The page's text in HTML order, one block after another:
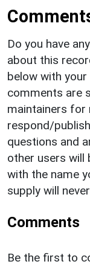
Do you have
about this
below with
comments are
maintainers for
respond/
questions and
other users will
with the name
supply will
Comments
Be the first to